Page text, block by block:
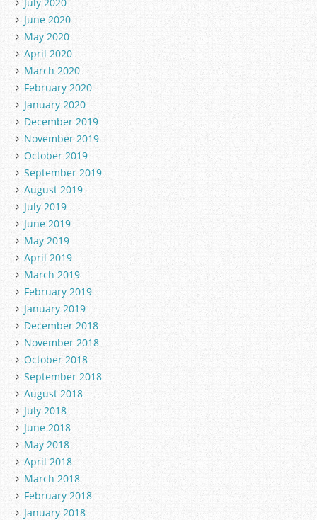
June 2020
May 2020
April 2020
March 2020
February 2020
January 2020
December 2019
November 2019
October 2019
September 2019
August 2019
July 2019
June 2019
May 2019
April 2019
March 2019
February 2019
January 2019
December 2018
November 2018
October 2018
September 2018
August 2018
July 2018
June 2018
May 2018
April 2018
March 2018
February 2018
January 2018